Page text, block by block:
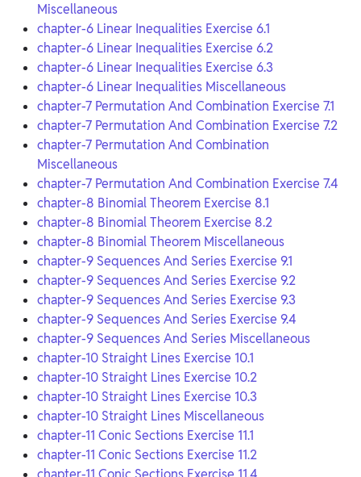
Miscellaneous
chapter-6 Linear Inequalities Exercise 6.1
chapter-6 Linear Inequalities Exercise 6.2
chapter-6 Linear Inequalities Exercise 6.3
chapter-6 Linear Inequalities Miscellaneous
chapter-7 Permutation And Combination Exercise 7.1
chapter-7 Permutation And Combination Exercise 7.2
chapter-7 Permutation And Combination
Miscellaneous
chapter-7 Permutation And Combination Exercise 7.4
chapter-8 Binomial Theorem Exercise 8.1
chapter-8 Binomial Theorem Exercise 8.2
chapter-8 Binomial Theorem Miscellaneous
chapter-9 Sequences And Series Exercise 9.1
chapter-9 Sequences And Series Exercise 9.2
chapter-9 Sequences And Series Exercise 9.3
chapter-9 Sequences And Series Exercise 9.4
chapter-9 Sequences And Series Miscellaneous
chapter-10 Straight Lines Exercise 10.1
chapter-10 Straight Lines Exercise 10.2
chapter-10 Straight Lines Exercise 10.3
chapter-10 Straight Lines Miscellaneous
chapter-11 Conic Sections Exercise 11.1
chapter-11 Conic Sections Exercise 11.2